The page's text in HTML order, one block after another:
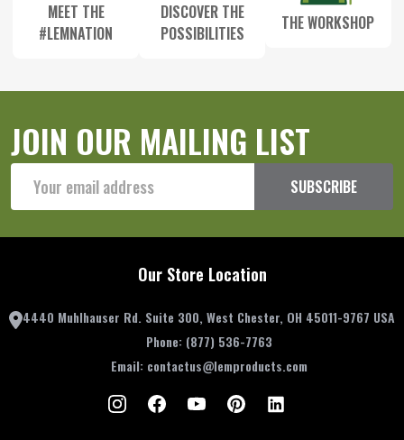
MEET THE
#LEMNATION
DISCOVER THE
POSSIBILITIES
THE WORKSHOP
JOIN OUR MAILING LIST
Address
SUBSCRIBE
Our Store Location
4440 Muhlhauser Rd. Suite 300, West Chester, OH 45011-9767 USA
Phone: (877) 536-7763
Email: contactus@lemproducts.com